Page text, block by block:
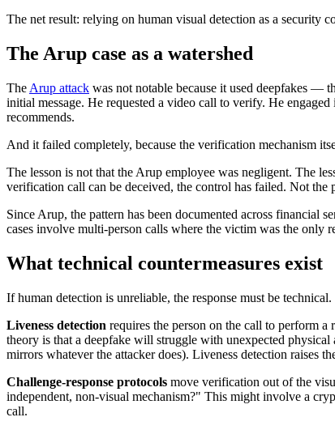
The net result: relying on human visual detection as a security
The Arup case as a watershed
The Arup attack was not notable because it used deepfakes —
initial message. He requested a video call to verify. He
recommends.
And it failed completely, because the verification mechanism
The lesson is not that the Arup employee was negligent. The
verification call can be deceived, the control has failed. Not the
Since Arup, the pattern has been documented across financial
cases involve multi-person calls where the victim was the only
What technical countermeasures exist
If human detection is unreliable, the response must be
Liveness detection requires the person on the call to perform
theory is that a deepfake will struggle with unexpected
mirrors whatever the attacker does). Liveness detection raises
Challenge-response protocols move verification out of the
independent, non-visual mechanism?" This might involve a
call.